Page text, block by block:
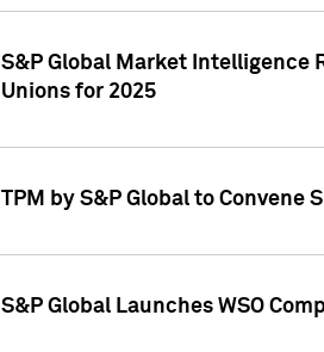
S&P Global Market Intelligence
Unions for 2025
TPM by S&P Global to
S&P Global Launches WSO